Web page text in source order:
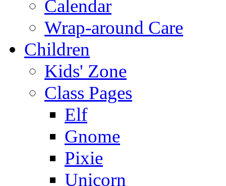
Calendar
Wrap-around Care
Children
Kids' Zone
Class Pages
Elf
Gnome
Pixie
Unicorn